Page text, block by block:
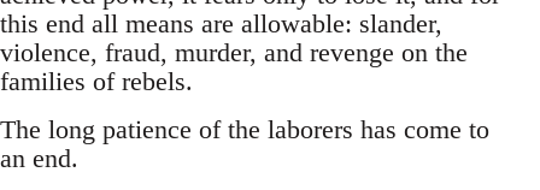
this end all means are allowable: slander,
violence, fraud, murder, and revenge on the
families of rebels.
The long patience of the laborers has come to
an end.